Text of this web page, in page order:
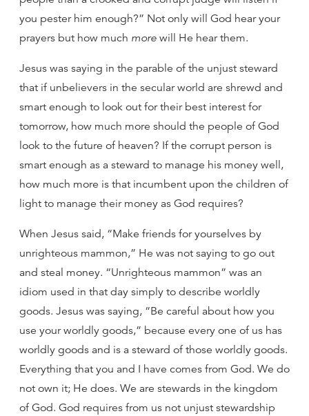
you pester him enough?” Not only will God hear your
prayers but how much more will He hear them.
Jesus was saying in the parable of the unjust steward
that if unbelievers in the secular world are shrewd and
smart enough to look out for their best interest for
tomorrow, how much more should the people of God
look to the future of heaven? If the corrupt person is
smart enough as a steward to manage his money well,
how much more is that incumbent upon the children of
light to manage their money as God requires?
When Jesus said, “Make friends for yourselves by
unrighteous mammon,” He was not saying to go out
and steal money. “Unrighteous mammon” was an
idiom used in that day simply to describe worldly
goods. Jesus was saying, “Be careful about how you
use your worldly goods,” because every one of us has
worldly goods and is a steward of those worldly goods.
Everything that you and I have comes from God. We do
not own it; He does. We are stewards in the kingdom
of God. God requires from us not unjust stewardship